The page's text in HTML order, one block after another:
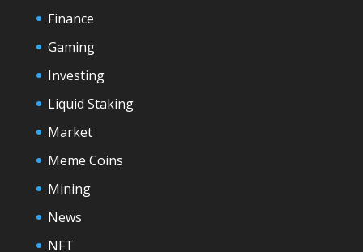
Finance
Gaming
Investing
Liquid Staking
Market
Meme Coins
Mining
News
NFT